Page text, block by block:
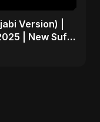
Version) |
| New Sufi